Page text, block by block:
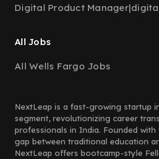
Digital Product Manager|
All Jobs
All Wells Fargo Jobs
NextLeap is a fast-growing startup
segment, revolutionizing career
professionals in India. Founded
gap between traditional education
NextLeap offers bootcamp-style